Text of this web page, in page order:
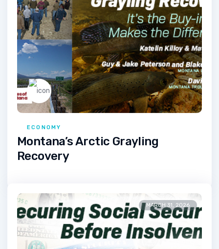
ECONOMY
Montana’s Arctic Grayling
Recovery
MARCH 31, 2026